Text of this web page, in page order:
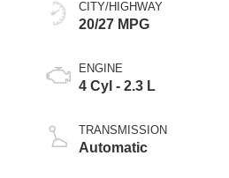
CITY/HIGHWAY
20/27 MPG
ENGINE
4 Cyl - 2.3 L
TRANSMISSION
Automatic